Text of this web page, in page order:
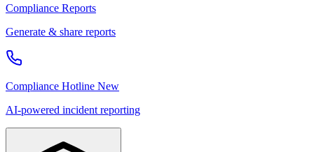
Compliance Reports
Generate & share reports
Compliance Hotline New
AI-powered incident reporting